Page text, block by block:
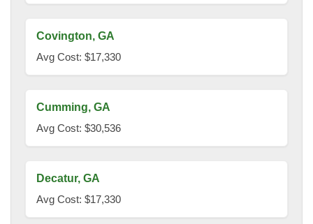
Covington, GA
Avg Cost: $17,330
Cumming, GA
Avg Cost: $30,536
Decatur, GA
Avg Cost: $17,330